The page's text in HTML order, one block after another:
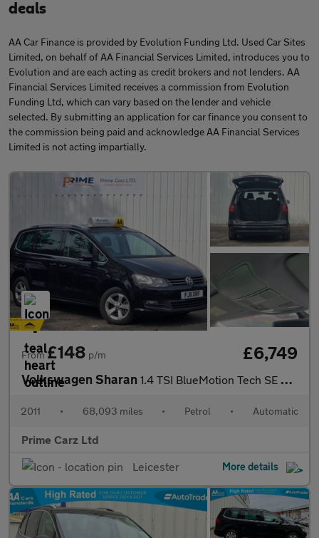
deals
AA Car Finance is provided by Evolution Funding Ltd. Used Car Sites
Limited, on behalf of AA Financial Services Limited, introduces you to
Evolution and are each acting as credit brokers and not lenders. AA
Financial Services Limited receives a commission from Evolution
Funding Ltd, which can vary based on the lender and vehicle
selected. By submitting an application for car finance you consent to
the commission being paid and acknowledge AA Financial Services
Limited is not acting impartially.
From£148 p/m £6,749
Volkswagen Sharan 1.4 TSI BlueMotion Tech SE DSG Euro 5 5dr
2011 • 68,093 miles • Petrol • Automatic
Prime Carz Ltd
Leicester
More details